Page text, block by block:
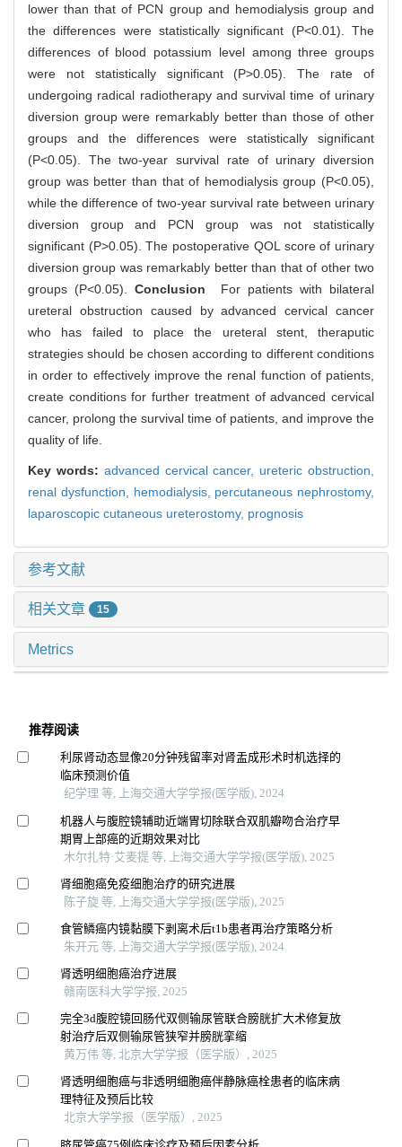
lower than that of PCN group and hemodialysis group and
the differences were statistically significant (P<0.01). The
differences of blood potassium level among three groups
were not statistically significant (P>0.05). The rate of
undergoing radical radiotherapy and survival time of urinary
diversion group were remarkably better than those of other
groups and the differences were statistically significant
(P<0.05). The two-year survival rate of urinary diversion
group was better than that of hemodialysis group (P<0.05),
while the difference of two-year survival rate between urinary
diversion group and PCN group was not statistically
significant (P>0.05). The postoperative QOL score of urinary
diversion group was remarkably better than that of other two
groups (P<0.05).
Conclusion For patients with bilateral
ureteral obstruction caused by advanced cervical cancer
who has failed to place the ureteral stent, theraputic
strategies should be chosen according to different conditions
in order to effectively improve the renal function of patients,
create conditions for further treatment of advanced cervical
cancer, prolong the survival time of patients, and improve the
quality of life.
Key words: advanced cervical cancer, ureteric obstruction,
renal dysfunction, hemodialysis, percutaneous nephrostomy,
laparoscopic cutaneous ureterostomy, prognosis
参考文献
相关文章 15
Metrics
推荐阅读
利尿肾动态显像20分钟残留率对肾盂成形术时机选择的
临床预测价值
纪学理 等, 上海交通大学学报(医学版), 2024
机器人与腹腔镜辅助近端胃切除联合双肌瓣吻合治疗早
期胃上部癌的近期效果对比
木尔扎特·艾麦提 等, 上海交通大学学报(医学版), 2025
肾细胞癌免疫细胞治疗的研究进展
陈子旋 等, 上海交通大学学报(医学版), 2025
食管鳞癌内镜黏膜下剥离术后t1b患者再治疗策略分析
朱开元 等, 上海交通大学学报(医学版), 2024
肾透明细胞癌治疗进展
赣南医科大学学报, 2025
完全3d腹腔镜回肠代双侧输尿管联合膀胱扩大术修复放
射治疗后双侧输尿管狭窄并膀胱挛缩
黄万伟 等, 北京大学学报（医学版）, 2025
肾透明细胞癌与非透明细胞癌伴静脉癌栓患者的临床病
理特征及预后比较
北京大学学报（医学版）, 2025